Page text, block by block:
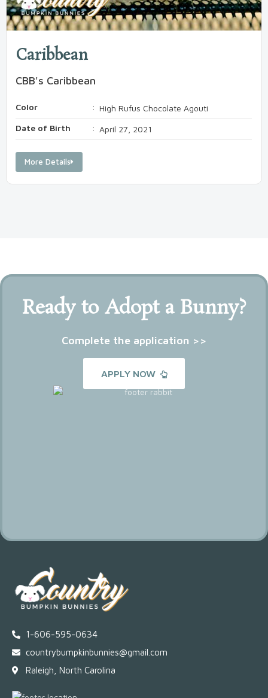
Caribbean
CBB's Caribbean
Color : High Rufus Chocolate Agouti
Date of Birth
: April 27, 2021
More Details
Ready to Adopt a Bunny?
Complete the application >>
APPLY NOW
1-606-595-0634
countrybumpkinbunnies@gmail.com
Raleigh, North Carolina